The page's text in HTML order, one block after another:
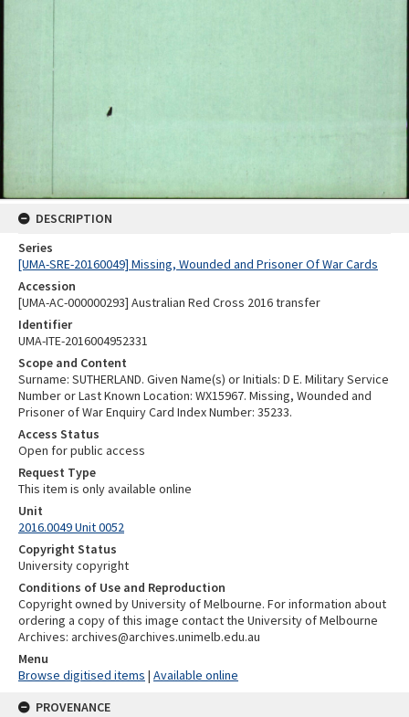
DESCRIPTION
Series
[UMA-SRE-20160049] Missing, Wounded and Prisoner Of War Cards
Accession
[UMA-AC-000000293] Australian Red Cross 2016 transfer
Identifier
UMA-ITE-2016004952331
Scope and Content
Surname: SUTHERLAND. Given Name(s) or Initials: D E. Military Service
Number or Last Known Location: WX15967. Missing, Wounded and
Prisoner of War Enquiry Card Index Number: 35233.
Access Status
Open for public access
Request Type
This item is only available online
Unit
2016.0049 Unit 0052
Copyright Status
University copyright
Conditions of Use and Reproduction
Copyright owned by University of Melbourne. For information about
ordering a copy of this image contact the University of Melbourne
Archives: archives@archives.unimelb.edu.au
Menu
Browse digitised items | Available online
PROVENANCE